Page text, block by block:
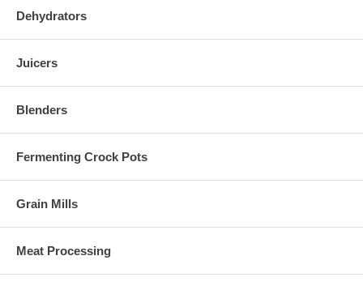
Dehydrators
Juicers
Blenders
Fermenting Crock Pots
Grain Mills
Meat Processing